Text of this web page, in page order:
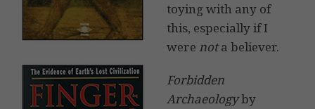
toying with any of
this, especially if I
were nota believer.
Forbidden
Archaeologyby